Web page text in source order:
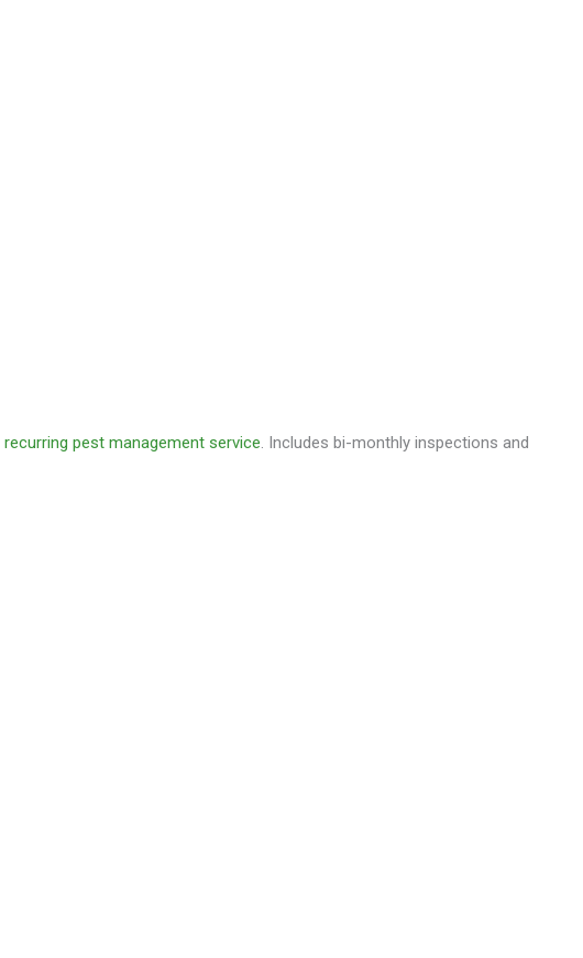
recurring pest management service . Includes bi-monthly inspections and